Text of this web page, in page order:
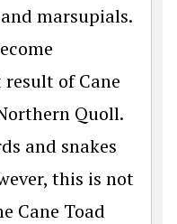
marsupials.
of Cane
Quoll.
and snakes
this is not
Cane Toad